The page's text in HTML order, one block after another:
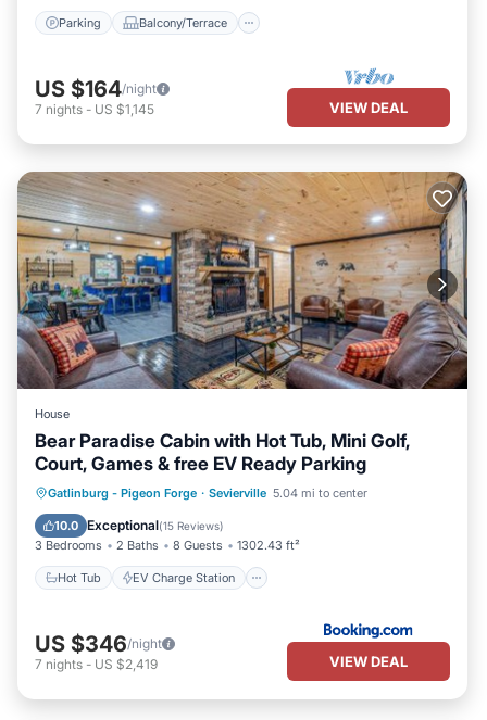
Parking Balcony/Terrace
US $164/night
7 nights - US $1,145 VIEW DEAL
House
Bear Paradise Cabin with Hot Tub, Mini Golf,
Court, Games & free EV Ready Parking
Gatlinburg - Pigeon Forge · Sevierville 5.04 mi to center
10.0 Exceptional(15 Reviews)
3 Bedrooms 2 Baths 8 Guests 1302.43 ft²
Hot Tub EV Charge Station
Hot Tub EV Charge Station
Parking
Balcony/Terrace
US $346/night
7 nights - US $2,419 VIEW DEAL